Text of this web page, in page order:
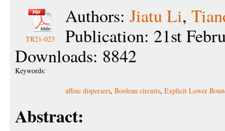
TR21-023
Authors: Jiatu Li,
Publication: 21st
Downloads: 8842
Keywords:
affine dispersers, Boolean circuits, Explicit Lower
Abstract: